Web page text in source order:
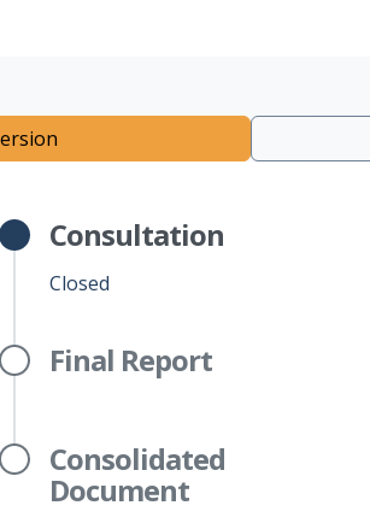
Consultation
Closed
Final Report
Consolidated
Document